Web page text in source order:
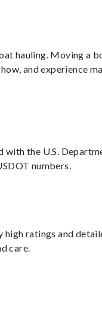
hauling. Moving a
and experience
with the U.S.
numbers.
ratings and
care.